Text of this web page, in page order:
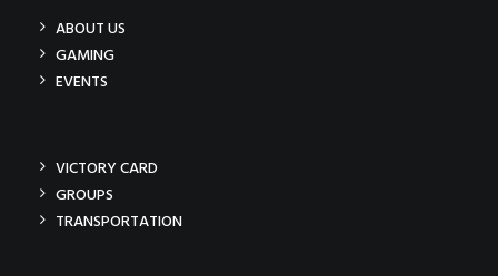
ABOUT US
GAMING
EVENTS
VICTORY CARD
GROUPS
TRANSPORTATION